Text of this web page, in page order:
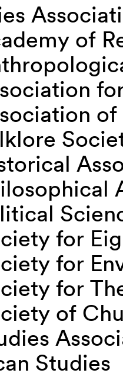
of
for
for
for
of
Studies